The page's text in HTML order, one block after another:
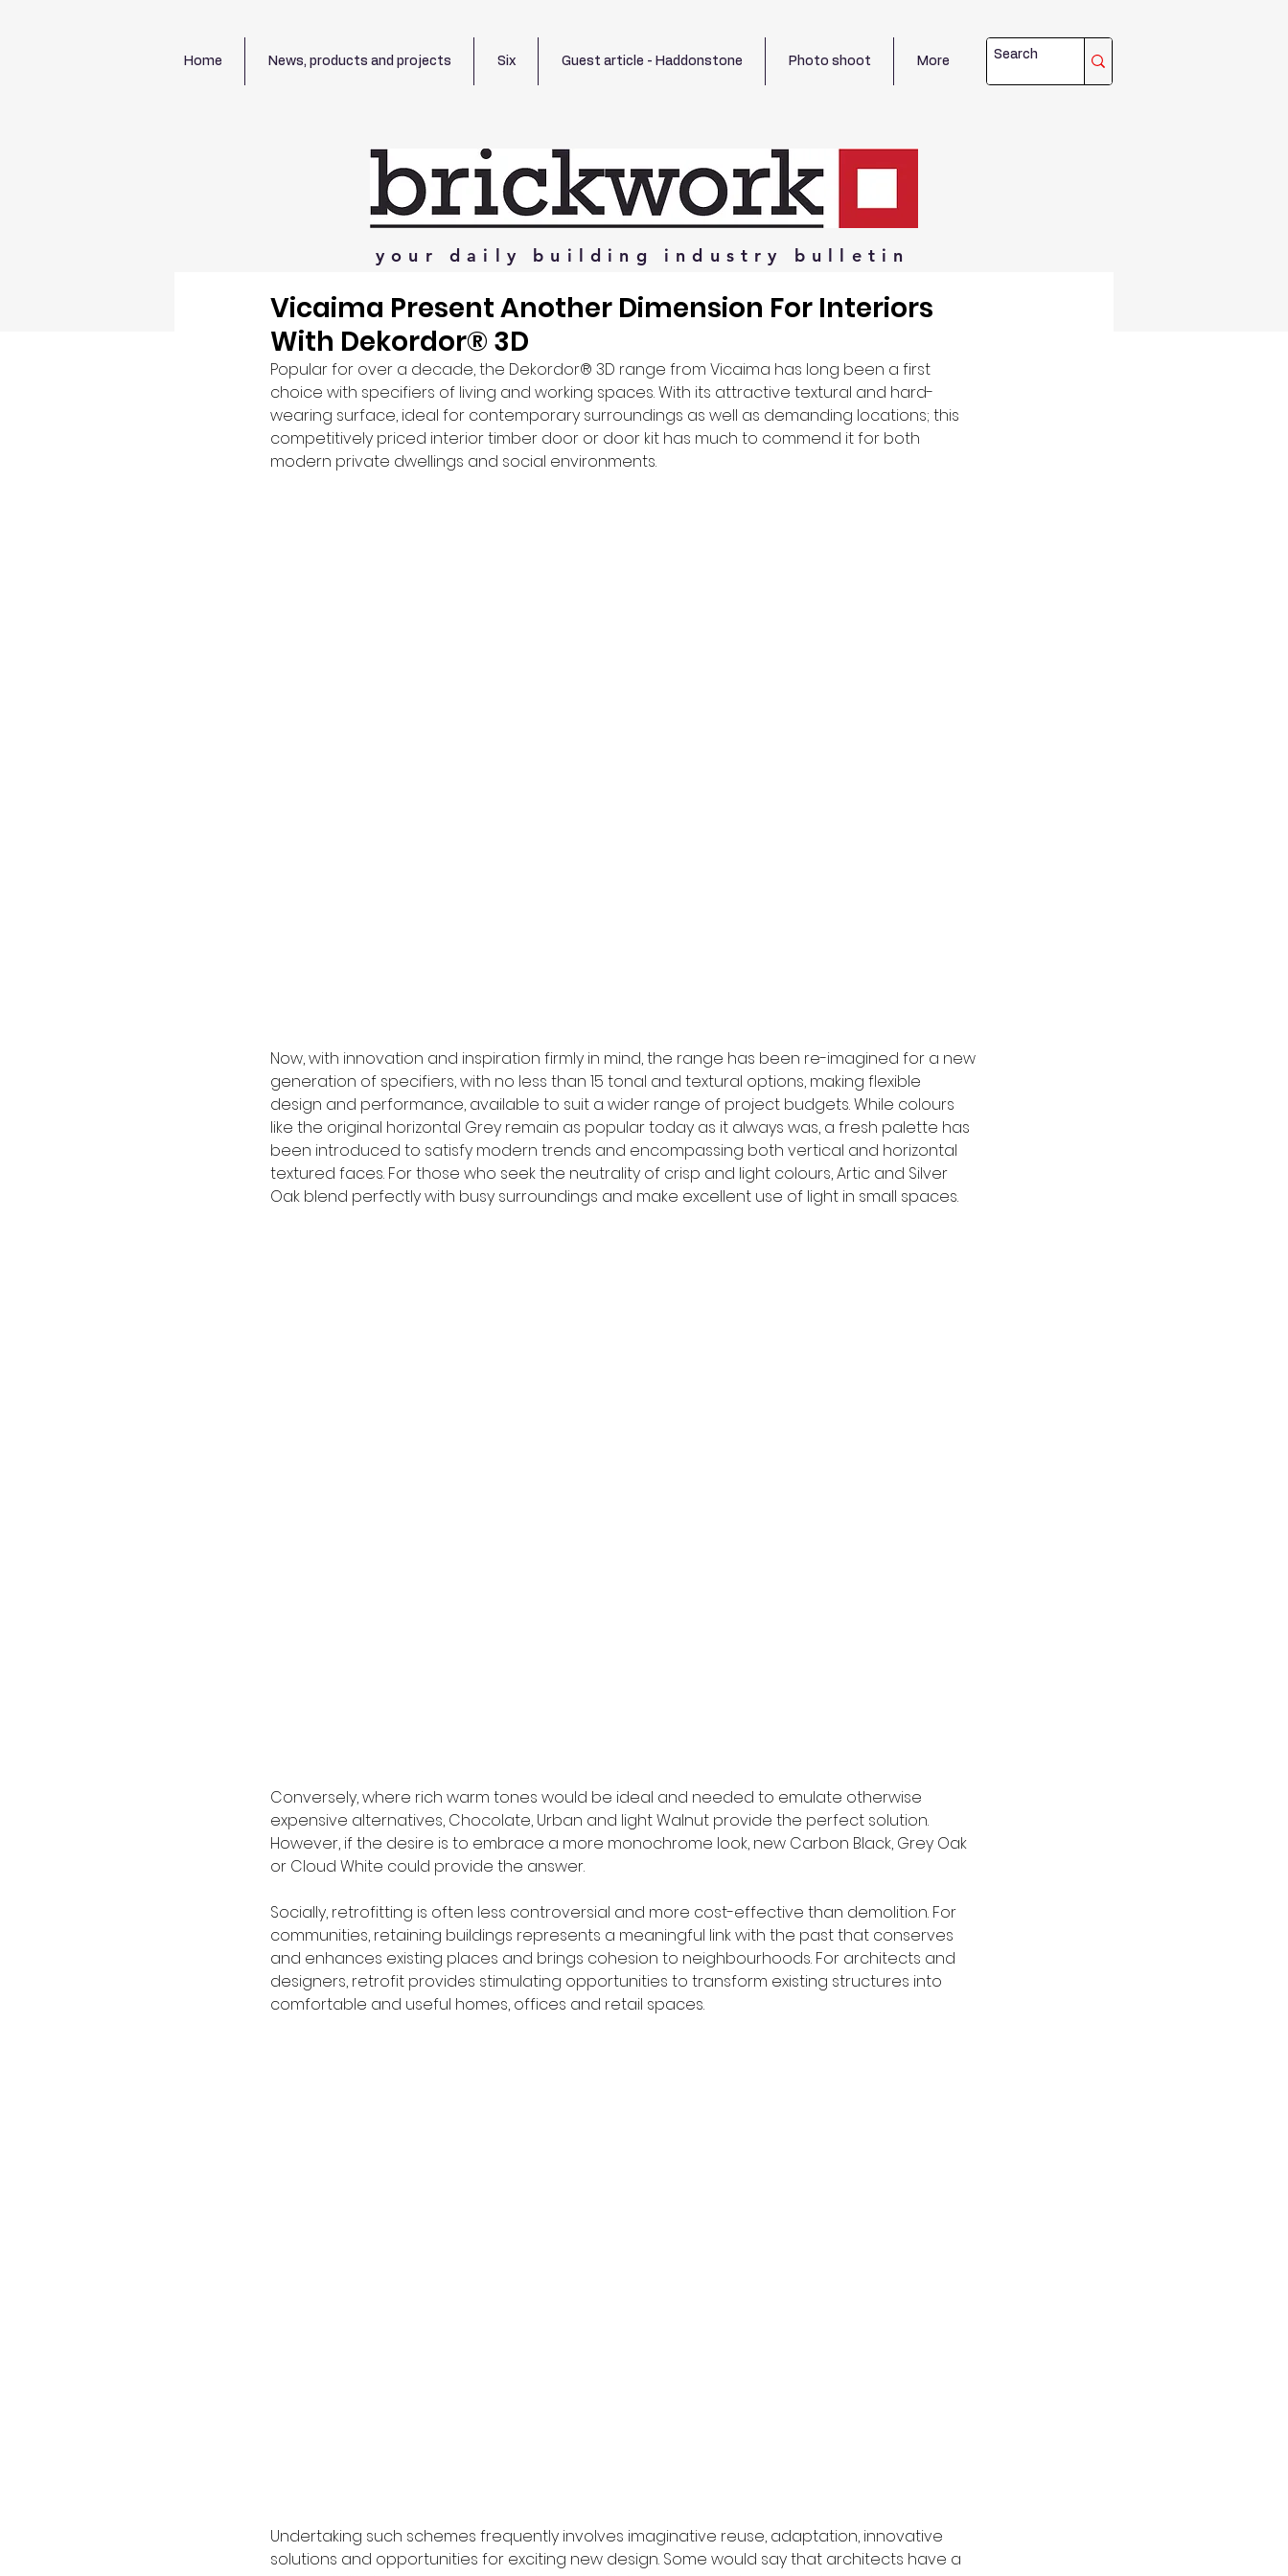
Home News, products and projects Six Guest article - Haddonstone Photo shoot More
your daily building industry bulletin
Vicaima Present Another Dimension For Interiors
With Dekordor® 3D
Popular for over a decade, the Dekordor® 3D range from Vicaima has long been a first
choice with specifiers of living and working spaces. With its attractive textural and hard-
wearing surface, ideal for contemporary surroundings as well as demanding locations; this
competitively priced interior timber door or door kit has much to commend it for both
modern private dwellings and social environments.
Now, with innovation and inspiration firmly in mind, the range has been re-imagined for a new
generation of specifiers, with no less than 15 tonal and textural options, making flexible
design and performance, available to suit a wider range of project budgets. While colours
like the original horizontal Grey remain as popular today as it always was, a fresh palette has
been introduced to satisfy modern trends and encompassing both vertical and horizontal
textured faces. For those who seek the neutrality of crisp and light colours, Artic and Silver
Oak blend perfectly with busy surroundings and make excellent use of light in small spaces.
Conversely, where rich warm tones would be ideal and needed to emulate otherwise
expensive alternatives, Chocolate, Urban and light Walnut provide the perfect solution.
However, if the desire is to embrace a more monochrome look, new Carbon Black, Grey Oak
or Cloud White could provide the answer.
Socially, retrofitting is often less controversial and more cost-effective than demolition. For
communities, retaining buildings represents a meaningful link with the past that conserves
and enhances existing places and brings cohesion to neighbourhoods. For architects and
designers, retrofit provides stimulating opportunities to transform existing structures into
comfortable and useful homes, offices and retail spaces.
Undertaking such schemes frequently involves imaginative reuse, adaptation, innovative
solutions and opportunities for exciting new design. Some would say that architects have a